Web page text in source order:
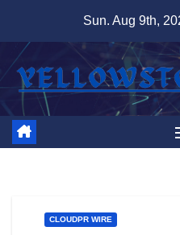
content
Sun. Aug 9th,
CLOUDPR WIRE